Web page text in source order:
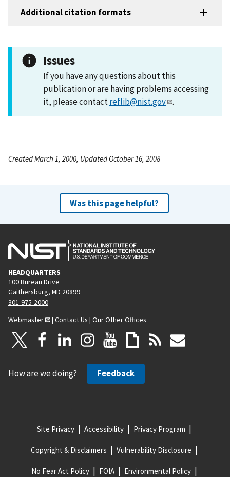
Additional citation formats
Issues
If you have any questions about this
publication or are having problems accessing
it, please contactreflib@nist.gov .
Created March 1, 2000, Updated October 16, 2008
Was this page helpful?
HEADQUARTERS
100 Bureau Drive
Gaithersburg, MD 20899
301-975-2000
Webmaster
| Contact Us | Our Other Offices
How are we doing? Feedback
Site Privacy Accessibility Privacy Program
Copyright & Disclaimers Vulnerability Disclosure
No Fear Act Policy FOIA Environmental Policy